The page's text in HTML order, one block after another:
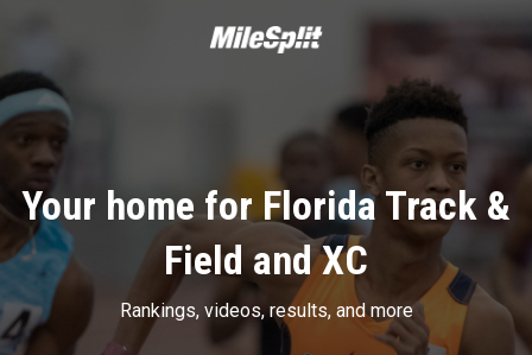
Your home for Florida Track &
Field and XC
Rankings, videos, results, and more